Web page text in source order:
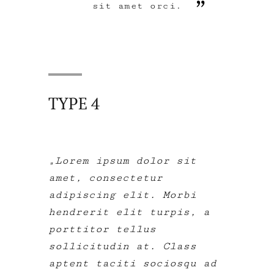
sit amet orci.
TYPE 4
Lorem ipsum dolor sit
amet, consectetur
adipiscing elit. Morbi
hendrerit elit turpis, a
porttitor tellus
sollicitudin at. Class
aptent taciti sociosqu ad